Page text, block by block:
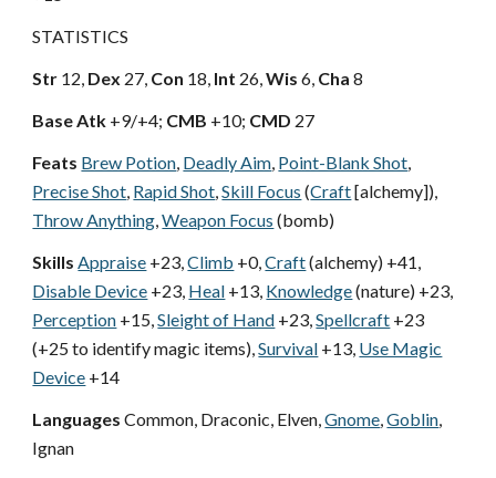
STATISTICS
Str 12, Dex 27, Con 18, Int 26,Wis 6, Cha 8
Base Atk +9/+4; CMB +10; CMD 27
Feats Brew Potion, Deadly Aim, Point-Blank Shot,
Precise Shot, Rapid Shot,Skill Focus (Craft[alchemy]),
Throw Anything,Weapon Focus (bomb)
Skills Appraise +23,Climb +0,Craft(alchemy) +41,
Disable Device +23, Heal +13, Knowledge(nature) +23,
Perception +15,Sleight of Hand +23,Spellcraft +23
(+25 to identify magic items),Survival +13, Use Magic
Device +14
Languages Common, Draconic, Elven,Gnome,Goblin,
Ignan